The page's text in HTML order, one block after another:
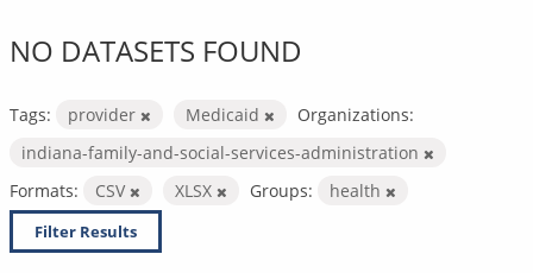
NO DATASETS FOUND
Tags: provider Medicaid
Organizations:
indiana-family-and-social-services-administration
Formats:
CSV XLSX Groups: health
Filter Results